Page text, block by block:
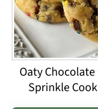
Oaty Chocolate
Sprinkle